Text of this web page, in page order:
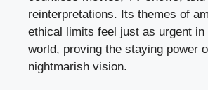
reinterpretations. Its themes of
ethical limits feel just as urgent in
world, proving the staying power
nightmarish vision.